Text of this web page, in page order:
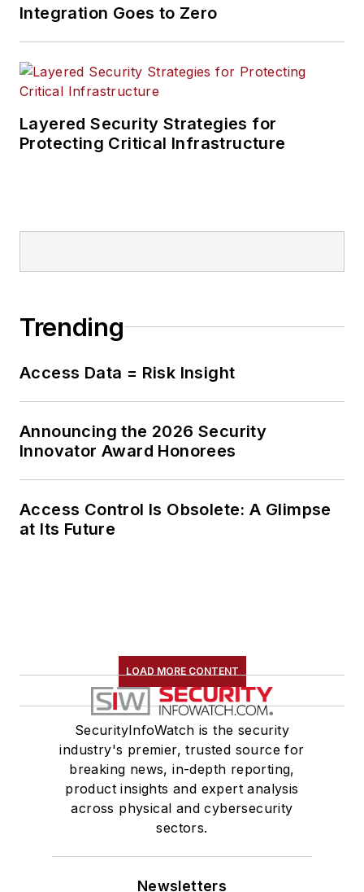
Integration Goes to Zero
Layered Security Strategies for
Protecting Critical Infrastructure
Trending
Access Data = Risk Insight
Announcing the 2026 Security
Innovator Award Honorees
Access Control Is Obsolete: A Glimpse
at Its Future
LOAD MORE CONTENT
SecurityInfoWatch is the security
industry's premier, trusted source for
breaking news, in-depth reporting,
product insights and expert analysis
across physical and cybersecurity
sectors.
Newsletters